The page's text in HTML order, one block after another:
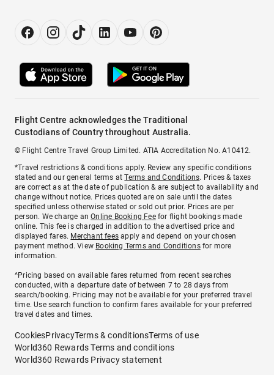
Flight Centre acknowledges the Traditional
Custodians of Country throughout Australia.
© Flight Centre Travel Group Limited. ATIA Accreditation No. A10412.
*Travel restrictions & conditions apply. Review any specific conditions
stated and our general terms atTerms and Conditions. Prices & taxes
are correct as at the date of publication & are subject to availability and
change without notice. Prices quoted are on sale until the dates
specified unless otherwise stated or sold out prior. Prices are per
person. We charge anOnline Booking Feefor flight bookings made
online. This fee is charged in addition to the advertised price and
displayed fares. Merchant fees apply and depend on your chosen
payment method. View Booking Terms and Conditionsfor more
information.
^Pricing based on available fares returned from recent searches
conducted, with a departure date of between 7 to 28 days from
search/booking. Pricing may not be available for your preferred travel
time. Use search function to confirm fares available for your preferred
travel dates and times.
CookiesPrivacyTerms & conditionsTerms of use
World360 Rewards Terms and conditions
World360 Rewards Privacy statement